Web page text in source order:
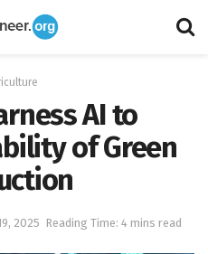
AI to
of Green
2025 Reading Time: 4 mins read